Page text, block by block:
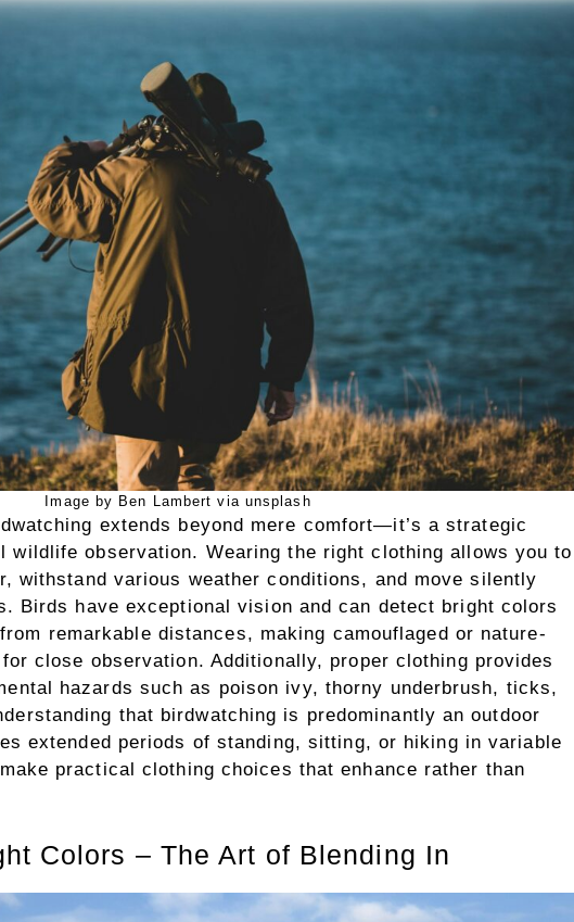
Image by Ben Lambert via unsplash
extends beyond mere comfort—it’s a strategic
wildlife observation. Wearing the right clothing allows you to
withstand various weather conditions, and move silently
Birds have exceptional vision and can detect bright colors
remarkable distances, making camouflaged or nature-
close observation. Additionally, proper clothing provides
hazards such as poison ivy, thorny underbrush, ticks,
that birdwatching is predominantly an outdoor
extended periods of standing, sitting, or hiking in variable
practical clothing choices that enhance rather than
Colors – The Art of Blending In